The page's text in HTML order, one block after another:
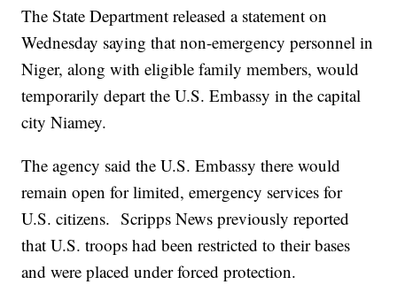
The State Department released a statement on
Wednesday saying that non-emergency personnel in
Niger, along with eligible family members, would
temporarily depart the U.S. Embassy in the capital
city Niamey.
The agency said the U.S. Embassy there would
remain open for limited, emergency services for
U.S. citizens. Scripps News previously reported
that U.S. troops had been restricted to their bases
and were placed under forced protection.